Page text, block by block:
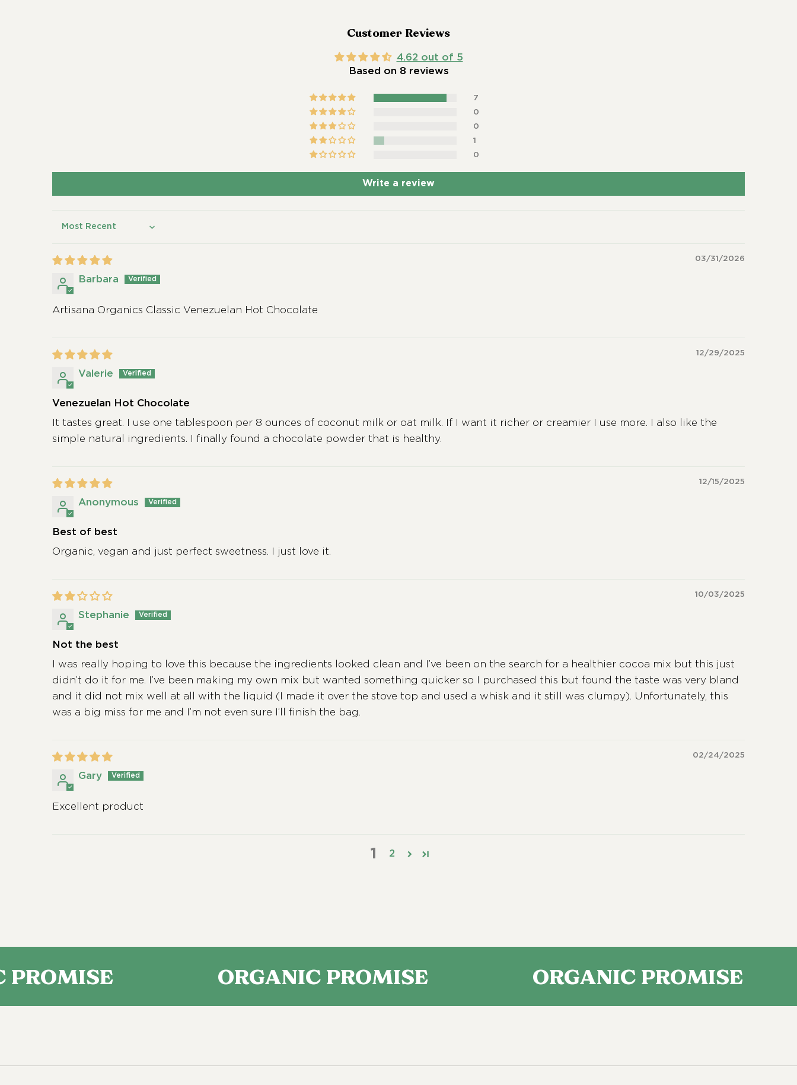
Customer Reviews
4.62 out of 5
Based on 8 reviews
7
0
0
1
0
Write a review
03/31/2026
Barbara
Artisana Organics Classic Venezuelan Hot Chocolate
12/29/2025
Valerie
Venezuelan Hot Chocolate
It tastes great. I use one tablespoon per 8 ounces of coconut milk or oat milk. If I want it richer or creamier I use more. I also like the
simple natural ingredients. I finally found a chocolate powder that is healthy.
12/15/2025
Anonymous
Best of best
Organic, vegan and just perfect sweetness. I just love it.
10/03/2025
Stephanie
Not the best
I was really hoping to love this because the ingredients looked clean and I’ve been on the search for a healthier cocoa mix but this just
didn’t do it for me. I’ve been making my own mix but wanted something quicker so I purchased this but found the taste was very bland
and it did not mix well at all with the liquid (I made it over the stove top and used a whisk and it still was clumpy). Unfortunately, this
was a big miss for me and I’m not even sure I’ll finish the bag.
02/24/2025
Gary
Excellent product
1 2
ORGANIC PROMISE ORGANIC PROMISE